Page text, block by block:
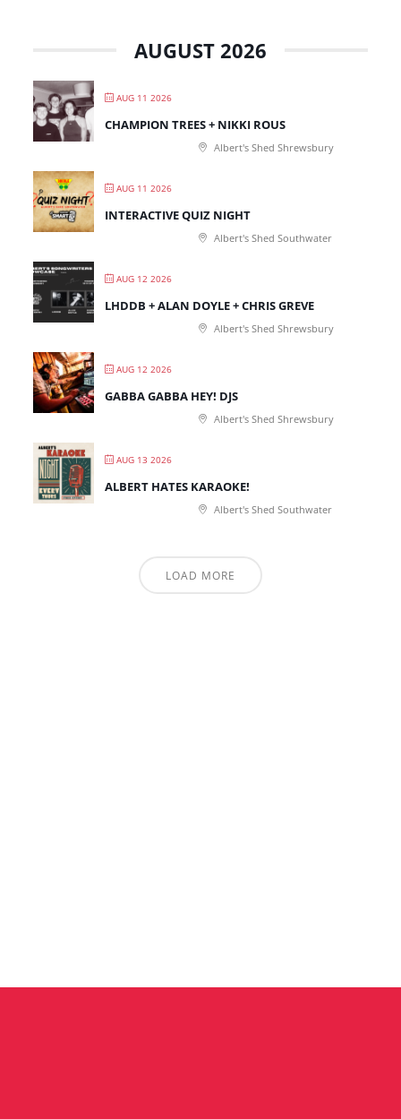
AUGUST 2026
AUG 11 2026
CHAMPION TREES + NIKKI ROUS
Albert's Shed Shrewsbury
AUG 11 2026
INTERACTIVE QUIZ NIGHT
Albert's Shed Southwater
AUG 12 2026
LHDDB + ALAN DOYLE + CHRIS GREVE
Albert's Shed Shrewsbury
AUG 12 2026
GABBA GABBA HEY! DJS
Albert's Shed Shrewsbury
AUG 13 2026
ALBERT HATES KARAOKE!
Albert's Shed Southwater
LOAD MORE